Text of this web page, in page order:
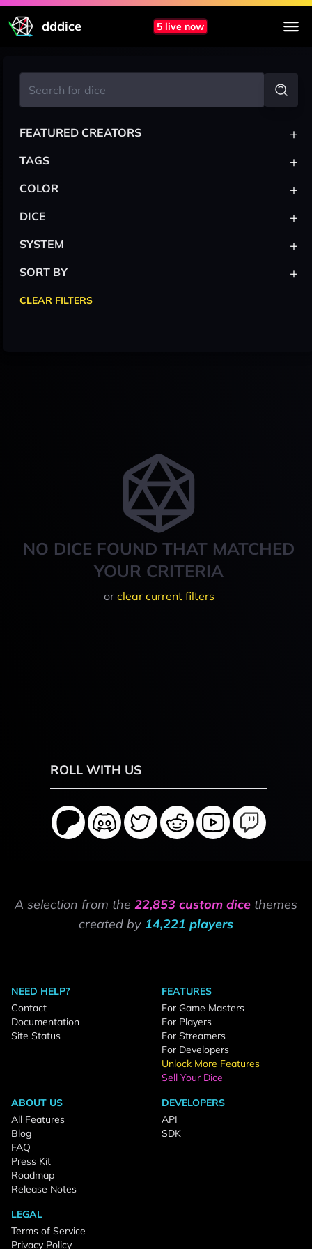
dddice 5 live now
NO DICE FOUND THAT MATCHED
YOUR CRITERIA
or clear current filters
FEATURED CREATORS +
TAGS +
COLOR +
DICE +
SYSTEM +
SORT BY +
CLEAR FILTERS
ROLL WITH US
A selection from the 22,853 custom dice themes
created by 14,221 players
NEED HELP?
Contact
Documentation
Site Status
FEATURES
For Game Masters
For Players
For Streamers
For Developers
Unlock More Features
Sell Your Dice
ABOUT US
All Features
Blog
FAQ
Press Kit
Roadmap
Release Notes
DEVELOPERS
API
SDK
LEGAL
Terms of Service
Privacy Policy